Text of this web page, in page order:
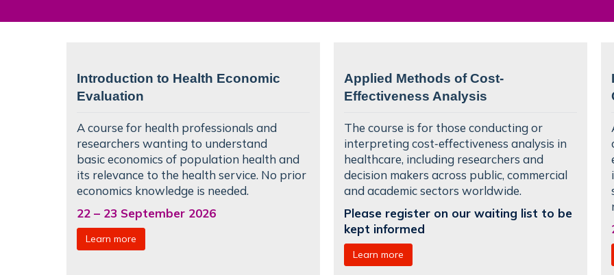
Introduction to Health Economic
Evaluation
A course for health professionals and
researchers wanting to understand
basiceconomics of population health and
its relevance to the health service. No prior
economics knowledge is needed.
22 – 23 September 2026
Learn more
Applied Methods of Cost-
Effectiveness Analysis
The course is for those conducting or
interpreting cost‑effectiveness analysis in
healthcare, including researchers and
decision makers across public, commercial
and academic sectors worldwide.
Please register on our waiting list to be
kept informed
Learn more